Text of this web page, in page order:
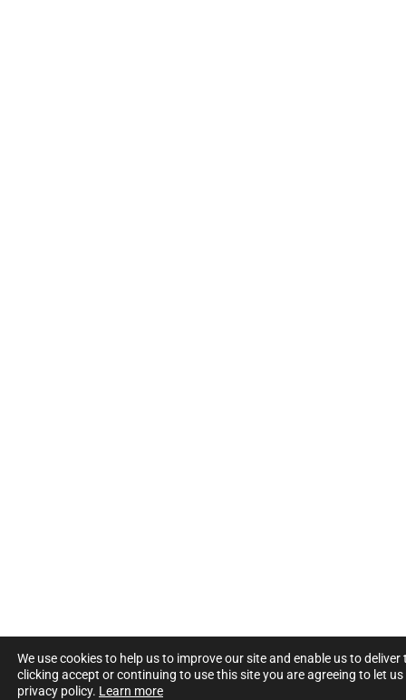
We use cookies to help us to improve our site and enable us to
clicking accept or continuing to use this site you are agreeing to let
privacy policy. Learn more